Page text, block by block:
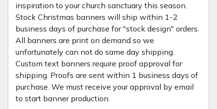
inspiration to your church sanctuary this season.
Stock Christmas banners will ship within 1-2
business days of purchase for "stock design" orders.
All banners are print on demand so we
unfortunately can not do same day shipping.
Custom text banners require proof approval for
shipping. Proofs are sent within 1 business days of
purchase. We must receive your approval by email
to start banner production.